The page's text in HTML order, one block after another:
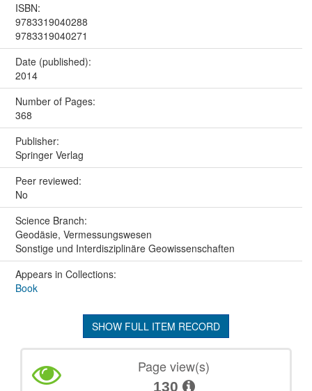
ISBN:
9783319040288
9783319040271
Date (published):
2014
Number of Pages:
368
Publisher:
Springer Verlag
Peer reviewed:
No
Science Branch:
Geodäsie, Vermessungswesen
Sonstige und Interdisziplinäre Geowissenschaften
Appears in Collections:
Book
SHOW FULL ITEM RECORD
Page view(s)
130